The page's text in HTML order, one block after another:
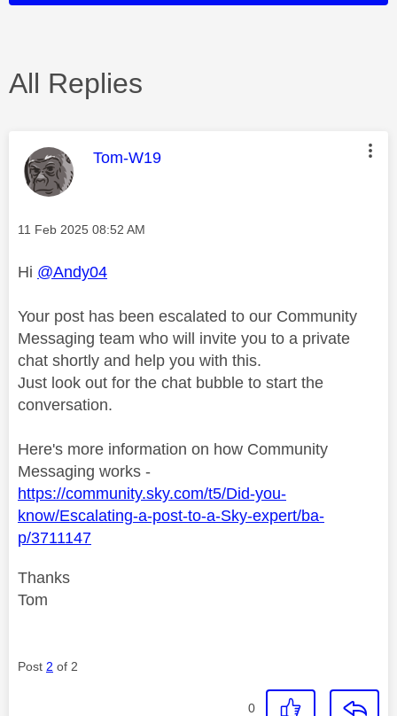
All Replies
This message was authored by:
Tom-W19
Message posted on
‎11 Feb 2025 08:52 AM
Hi @Andy04
Your post has been escalated to our Community
Messaging team who will invite you to a private
chat shortly and help you with this.
Just look out for the chat bubble to start the
conversation.
Here's more information on how Community
Messaging works -
https://community.sky.com/t5/Did-you-
know/Escalating-a-post-to-a-Sky-expert/ba-
p/3711147
Thanks
Tom
Post 2 of 2
0